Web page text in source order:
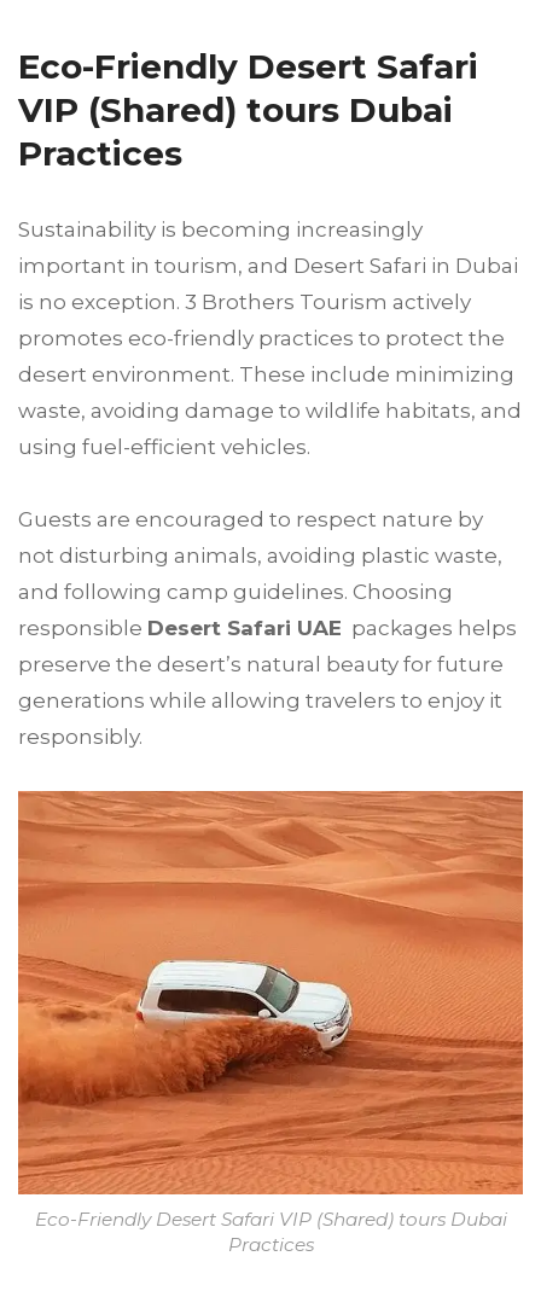
Eco-Friendly Desert Safari
VIP (Shared) tours Dubai
Practices
Sustainability is becoming increasingly
important in tourism, and Desert Safari in Dubai
is no exception. 3 Brothers Tourism actively
promotes eco-friendly practices to protect the
desert environment. These include minimizing
waste, avoiding damage to wildlife habitats, and
using fuel-efficient vehicles.
Guests are encouraged to respect nature by
not disturbing animals, avoiding plastic waste,
and following camp guidelines. Choosing
responsible Desert Safari UAE packages helps
preserve the desert’s natural beauty for future
generations while allowing travelers to enjoy it
responsibly.
Eco-Friendly Desert Safari VIP (Shared) tours Dubai
Practices